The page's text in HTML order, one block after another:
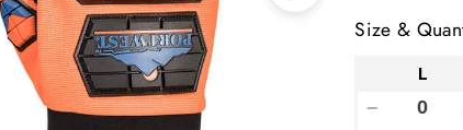
Size &
L
−